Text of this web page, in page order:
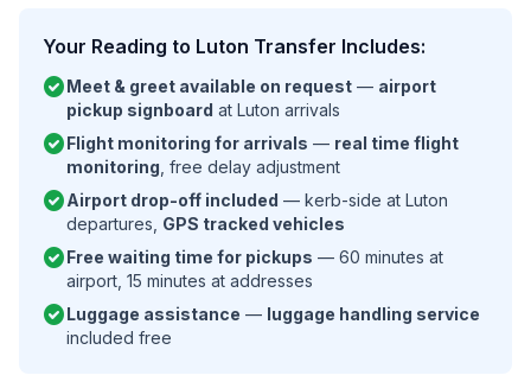
Your Reading to Luton Transfer Includes:
check_circleMeet & greet available on request — airport
pickup signboard at Luton arrivals
check_circleFlight monitoring for arrivals — real time flight
monitoring , free delay adjustment
check_circleAirport drop-off included — kerb-side at Luton
departures, GPS tracked vehicles
check_circleFree waiting time for pickups — 60 minutes at
airport, 15 minutes at addresses
check_circleLuggage assistance — luggage handling service
included free